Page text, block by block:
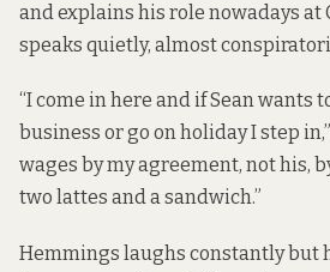
and explains his role nowadays at
speaks quietly, almost
“I come in here and if Sean wants
business or go on holiday I step
wages by my agreement, not his,
two lattes and a sandwich.”
Hemmings laughs constantly but